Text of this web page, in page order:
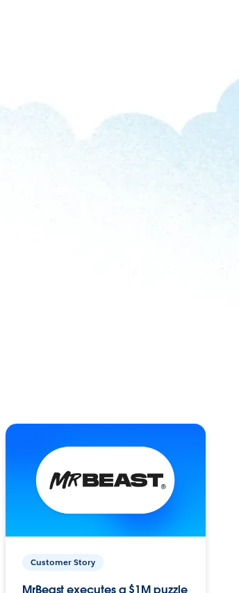
Customer Story
MrBeast executes a $1M puzzle